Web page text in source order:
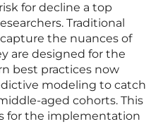
for decline a top
Traditional
the nuances of
are designed for the
best practices now
modeling to catch
aged cohorts. This
for the implementation